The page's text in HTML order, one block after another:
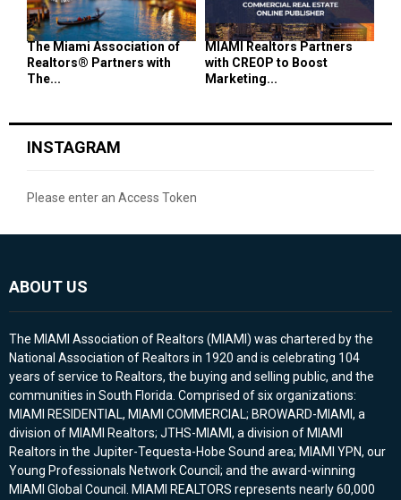
The Miami Association of
Realtors® Partners with
The...
MIAMI Realtors Partners
with CREOP to Boost
Marketing...
INSTAGRAM
Please enter an Access Token
ABOUT US
The MIAMI Association of Realtors (MIAMI) was chartered by the
National Association of Realtors in 1920 and is celebrating 104
years of service to Realtors, the buying and selling public, and the
communities in South Florida. Comprised of six organizations:
MIAMI RESIDENTIAL, MIAMI COMMERCIAL; BROWARD-MIAMI, a
division of MIAMI Realtors; JTHS-MIAMI, a division of MIAMI
Realtors in the Jupiter-Tequesta-Hobe Sound area; MIAMI YPN, our
Young Professionals Network Council; and the award-winning
MIAMI Global Council. MIAMI REALTORS represents nearly 60,000